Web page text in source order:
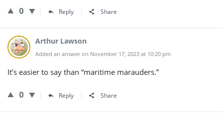
0 Reply Share
Arthur Lawson
Added an answer on November 17, 2023 at 10:20 pm
It’s easier to say than “maritime marauders.”
0 Reply Share